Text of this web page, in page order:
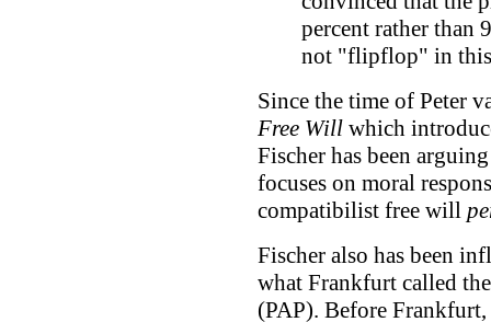
percent rather than
not "flipflop" in this
Since the time of Peter
Free Will which
Fischer has been
focuses on moral
compatibilist free will
Fischer also has been
what Frankfurt called
(PAP). Before Frankfurt,